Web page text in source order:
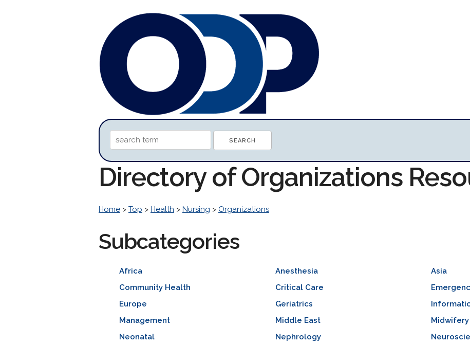
Directory of Organizations
Home > Top > Health > Nursing > Organizations
Subcategories
Africa Anesthesia
Asia
Community Health
Critical Care
Europe
Geriatrics
Management
Middle East
Midwifery
Neonatal
Nephrology